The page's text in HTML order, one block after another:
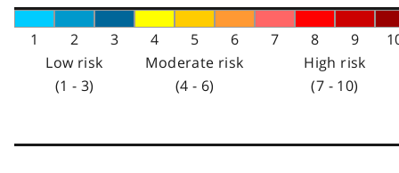
1 2 3 4 5 6 7 8 9
Low risk
(1 - 3)
Moderate risk
(4 - 6)
High risk
(7 - 10)